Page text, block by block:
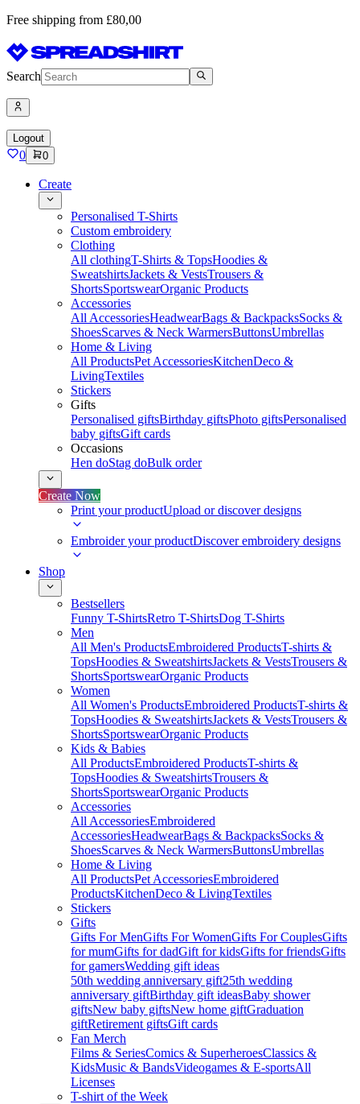
Free shipping from £80,00
Search
Logout
0 0
Create
Personalised T-Shirts
Custom embroidery
Clothing
All clothingT-Shirts & TopsHoodies &
SweatshirtsJackets & VestsTrousers &
ShortsSportswearOrganic Products
Accessories
All AccessoriesHeadwearBags & BackpacksSocks &
ShoesScarves & Neck WarmersButtonsUmbrellas
Home & Living
All ProductsPet AccessoriesKitchenDeco &
LivingTextiles
Stickers
Gifts
Personalised giftsBirthday giftsPhoto giftsPersonalised
baby giftsGift cards
Occasions
Hen doStag doBulk order
Create Now
Print your productUpload or discover designs
Embroider your productDiscover embroidery designs
Shop
Bestsellers
Funny T-ShirtsRetro T-ShirtsDog T-Shirts
Men
All Men's ProductsEmbroidered ProductsT-shirts &
TopsHoodies & SweatshirtsJackets & VestsTrousers &
ShortsSportswearOrganic Products
Women
All Women's ProductsEmbroidered ProductsT-shirts &
TopsHoodies & SweatshirtsJackets & VestsTrousers &
ShortsSportswearOrganic Products
Kids & Babies
All ProductsEmbroidered ProductsT-shirts &
TopsHoodies & SweatshirtsTrousers &
ShortsSportswearOrganic Products
Accessories
All AccessoriesEmbroidered
AccessoriesHeadwearBags & BackpacksSocks &
ShoesScarves & Neck WarmersButtonsUmbrellas
Home & Living
All ProductsPet AccessoriesEmbroidered
ProductsKitchenDeco & LivingTextiles
Stickers
Gifts
Gifts For MenGifts For WomenGifts For CouplesGifts
for mumGifts for dadGift for kidsGifts for friendsGifts
for gamersWedding gift ideas
50th wedding anniversary gift25th wedding
anniversary giftBirthday gift ideasBaby shower
giftsNew baby giftsNew home giftGraduation
giftRetirement giftsGift cards
Fan Merch
Films & SeriesComics & SuperheroesClassics &
KidsMusic & BandsVideogames & E-sportsAll
Licenses
T-shirt of the Week